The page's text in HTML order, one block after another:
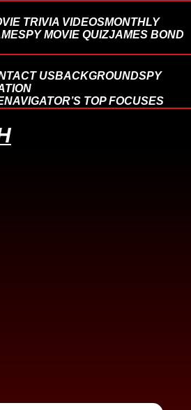
TRIVIA VIDEOSMONTHLY
SPY MOVIE QUIZJAMES BOND
USBACKGROUNDSPY
TOP FOCUSES